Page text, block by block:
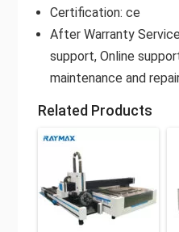
Certification: ce
After Warranty
support, Online
maintenance and
Related Products